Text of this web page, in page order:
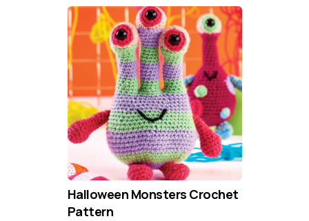
Halloween Monsters Crochet
Pattern